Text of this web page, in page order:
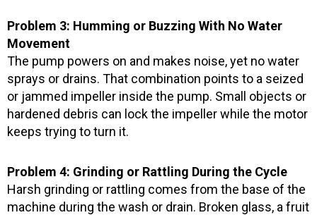
Problem 3: Humming or Buzzing With No Water
Movement
The pump powers on and makes noise, yet no water
sprays or drains. That combination points to a seized
or jammed impeller inside the pump. Small objects or
hardened debris can lock the impeller while the motor
keeps trying to turn it.
Problem 4: Grinding or Rattling During the Cycle
Harsh grinding or rattling comes from the base of the
machine during the wash or drain. Broken glass, a fruit